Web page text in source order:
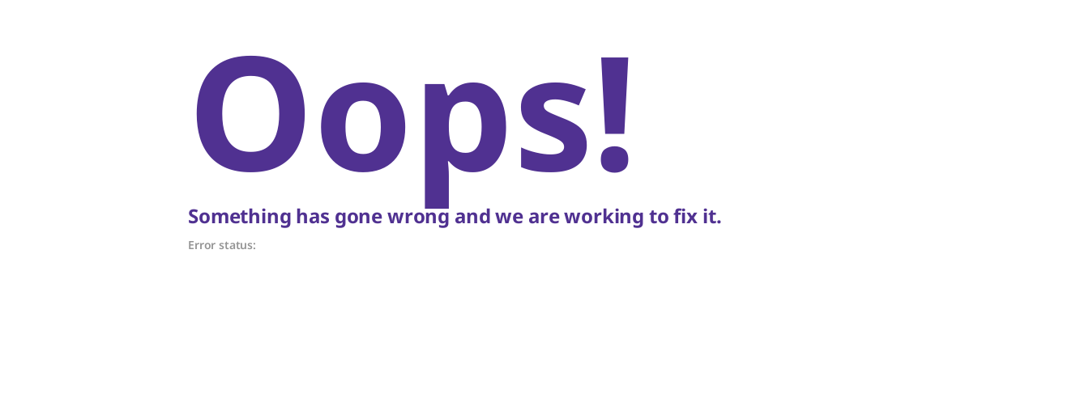
Oops!
Something has gone wrong and we are working to fix it.
Error status: